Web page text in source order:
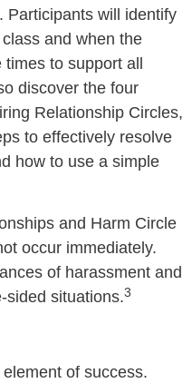
Participants will identify
and when the
to support all
discover the four
Relationship Circles,
to effectively resolve
how to use a simple
and Harm Circle
occur immediately.
of harassment and
sided situations.3
of success.